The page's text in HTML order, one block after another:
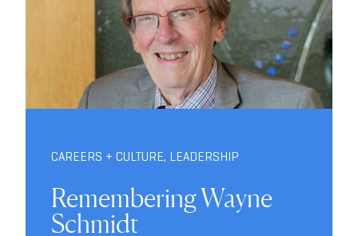
CAREERS + CULTURE, LEADERSHIP
Remembering Wayne
Schmidt